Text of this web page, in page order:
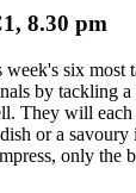
8.30 pm
six most
by tackling
They will each
or a savoury
only the